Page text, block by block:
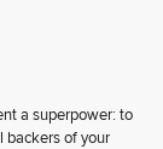
a superpower: to
backers of your